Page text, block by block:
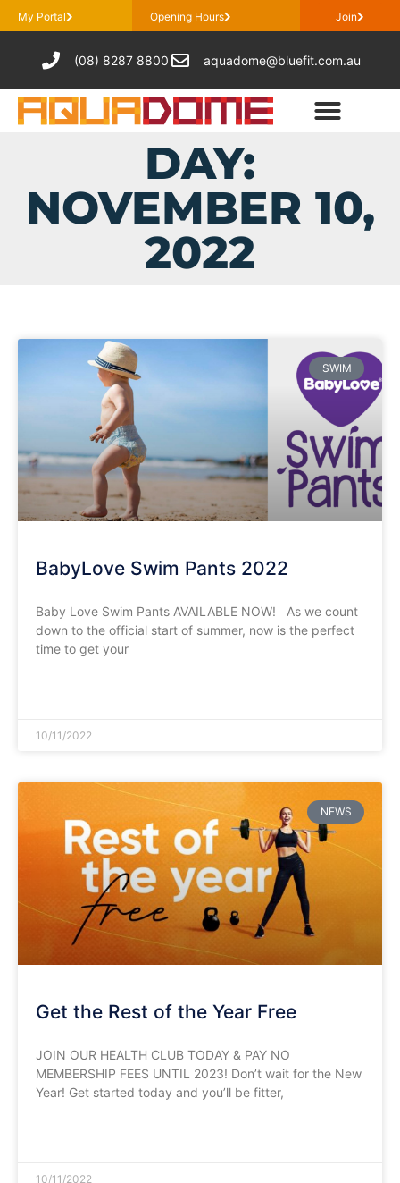
My Portal Opening Hours Join
(08) 8287 8800 aquadome@bluefit.com.au
DAY:
NOVEMBER 10,
2022
SWIM
BabyLove Swim Pants 2022
Baby Love Swim Pants AVAILABLE NOW! As we count
down to the official start of summer, now is the perfect
time to get your
10/11/2022
NEWS
Get the Rest of the Year Free
JOIN OUR HEALTH CLUB TODAY & PAY NO
MEMBERSHIP FEES UNTIL 2023! Don’t wait for the New
Year! Get started today and you’ll be fitter,
10/11/2022